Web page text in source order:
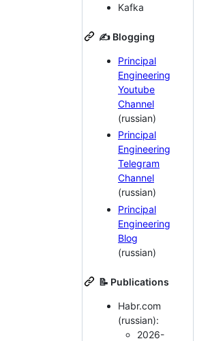
Kafka
✍️ Blogging
Principal
Engineering
Youtube
Channel
(russian)
Principal
Engineering
Telegram
Channel
(russian)
Principal
Engineering
Blog
(russian)
📝 Publications
Habr.com
(russian):
2026-